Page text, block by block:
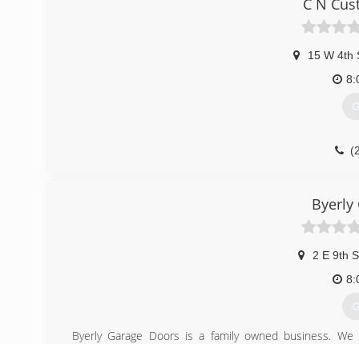
C N
15 W 4th
Byerly
2 E 9th
Byerly Garage Doors is a family owned business.